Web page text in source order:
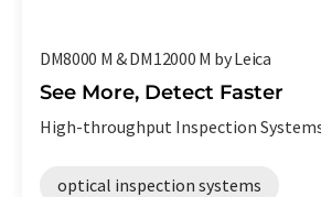
DM8000 M & DM12000 M by Leica
See More, Detect Faster
High-throughput Inspection
optical inspection systems